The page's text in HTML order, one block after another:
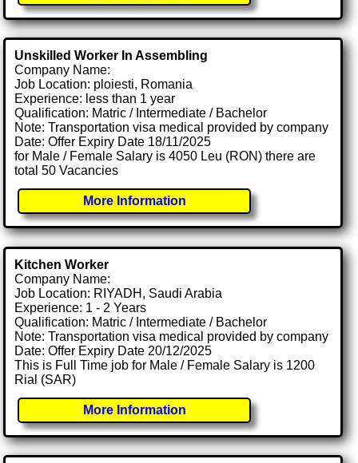
Unskilled Worker In Assembling
Company Name:
Job Location: ploiesti, Romania
Experience: less than 1 year
Qualification: Matric / Intermediate / Bachelor
Note: Transportation visa medical provided by company
Date: Offer Expiry Date 18/11/2025
for Male / Female Salary is 4050 Leu (RON) there are
total 50 Vacancies
More Information
Kitchen Worker
Company Name:
Job Location: RIYADH, Saudi Arabia
Experience: 1 - 2 Years
Qualification: Matric / Intermediate / Bachelor
Note: Transportation visa medical provided by company
Date: Offer Expiry Date 20/12/2025
This is Full Time job for Male / Female Salary is 1200
Rial (SAR)
More Information